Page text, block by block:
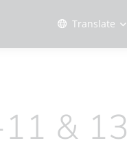
Translate
11 & 13